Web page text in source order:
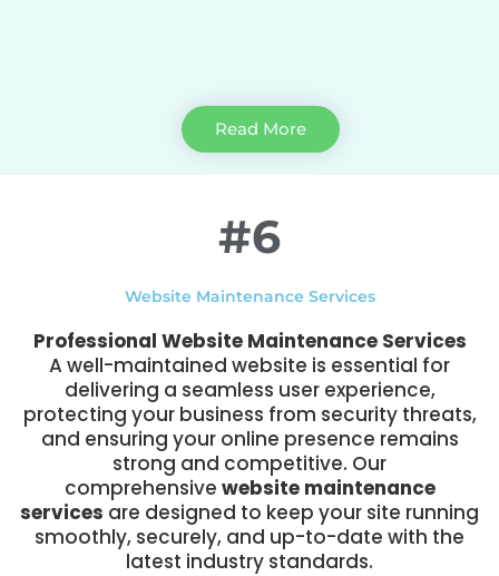
Read More
#6
Website Maintenance Services
Professional Website Maintenance Services
A well-maintained website is essential for
delivering a seamless user experience,
protecting your business from security threats,
and ensuring your online presence remains
strong and competitive. Our
comprehensive website maintenance
services are designed to keep your site running
smoothly, securely, and up-to-date with the
latest industry standards.